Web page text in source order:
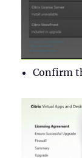
Confirm